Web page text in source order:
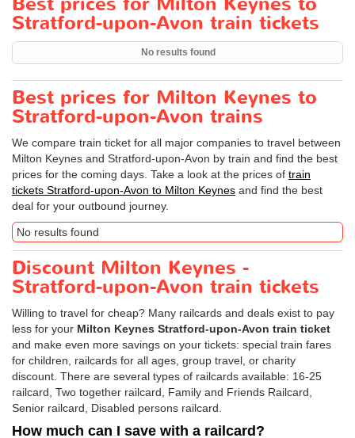
Stratford-upon-Avon train tickets
No results found
Best prices for Milton Keynes to
Stratford-upon-Avon trains
We compare train ticket for all major companies to travel between
Milton Keynes and Stratford-upon-Avon by train and find the best
prices for the coming days. Take a look at the prices of train
tickets Stratford-upon-Avon to Milton Keynes and find the best
deal for your outbound journey.
No results found
Discount Milton Keynes -
Stratford-upon-Avon train tickets
Willing to travel for cheap? Many railcards and deals exist to pay
less for your Milton Keynes Stratford-upon-Avon train ticket
and make even more savings on your tickets: special train fares
for children, railcards for all ages, group travel, or charity
discount. There are several types of railcards available: 16-25
railcard, Two together railcard, Family and Friends Railcard,
Senior railcard, Disabled persons railcard.
How much can I save with a railcard?